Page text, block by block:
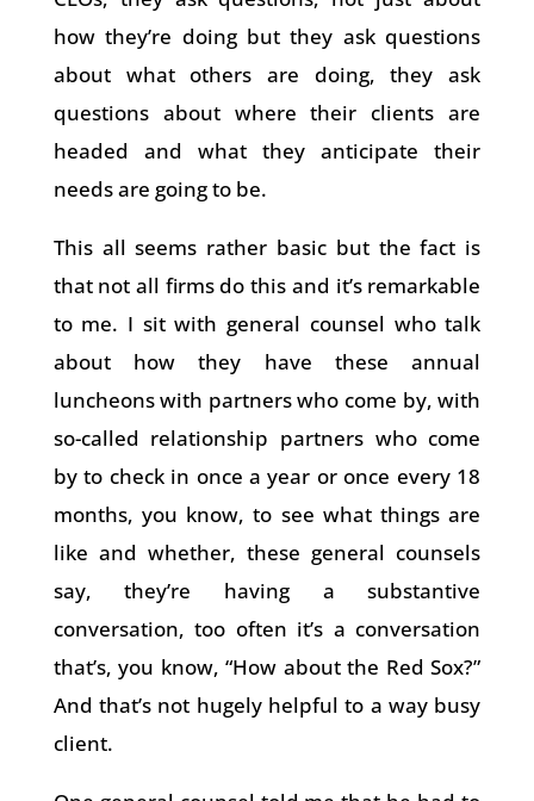
how they’re doing but they ask questions
about what others are doing, they ask
questions about where their clients are
headed and what they anticipate their
needs are going to be.
This all seems rather basic but the fact is
that not all firms do this and it’s remarkable
to me. I sit with general counsel who talk
about how they have these annual
luncheons with partners who come by, with
so-called relationship partners who come
by to check in once a year or once every 18
months, you know, to see what things are
like and whether, these general counsels
say, they’re having a substantive
conversation, too often it’s a conversation
that’s, you know, “How about the Red Sox?”
And that’s not hugely helpful to a way busy
client.